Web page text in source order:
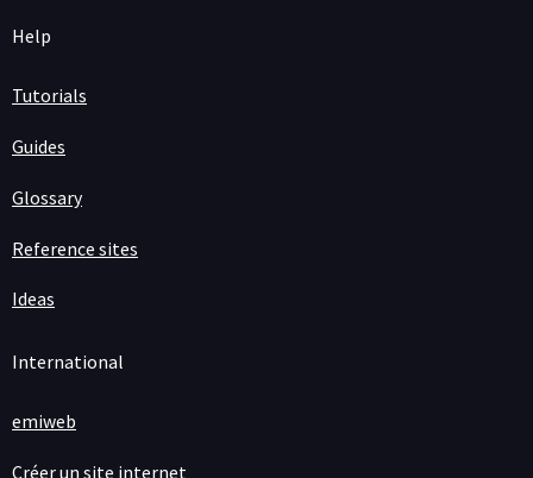
Help
Tutorials
Guides
Glossary
Reference sites
Ideas
International
emiweb
Créer un site internet